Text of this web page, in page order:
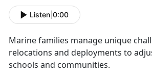
Listen 0:00
Marine families manage unique
relocations and deployments to
schools and communities.